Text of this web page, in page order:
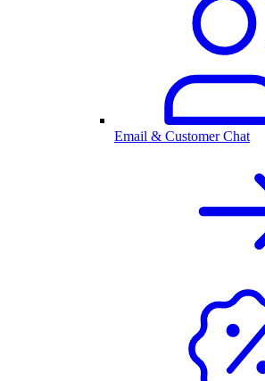
Email & Customer Chat